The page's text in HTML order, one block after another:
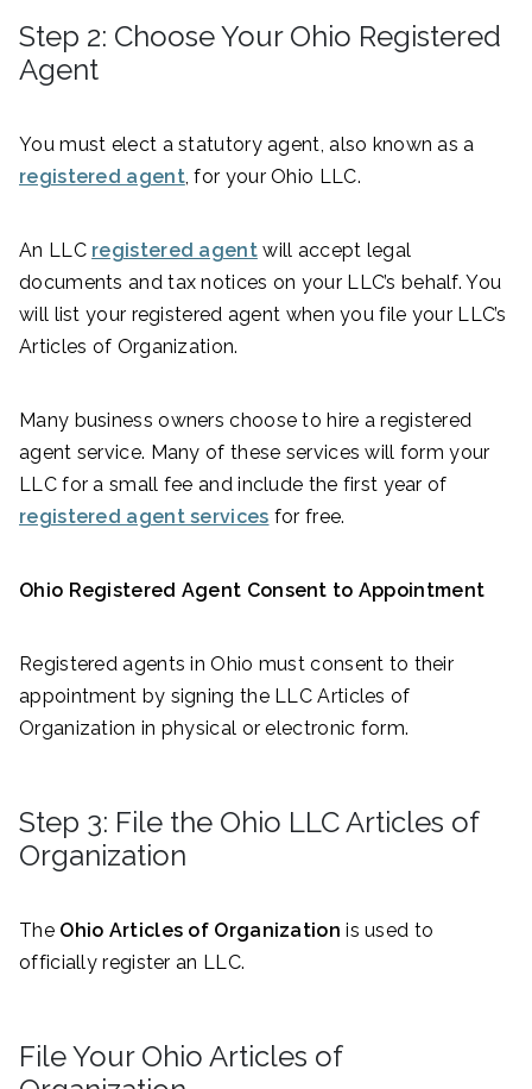
Step 2: Choose Your Ohio Registered
Agent
You must elect a statutory agent, also known as a
registered agent, for your Ohio LLC.
An LLC registered agentwill accept legal
documents and tax notices on your LLC’s behalf. You
will list your registered agent when you file your LLC’s
Articles of Organization.
Many business owners choose to hire a registered
agent service. Many of these services will form your
LLC for a small fee and include the first year of
registered agent services for free.
Ohio Registered Agent Consent to Appointment
Registered agents in Ohio must consent to their
appointment by signing the LLC Articles of
Organization in physical or electronic form.
Step 3: File the Ohio LLC Articles of
Organization
The Ohio Articles of Organization is used to
officially register an LLC.
File Your Ohio Articles of